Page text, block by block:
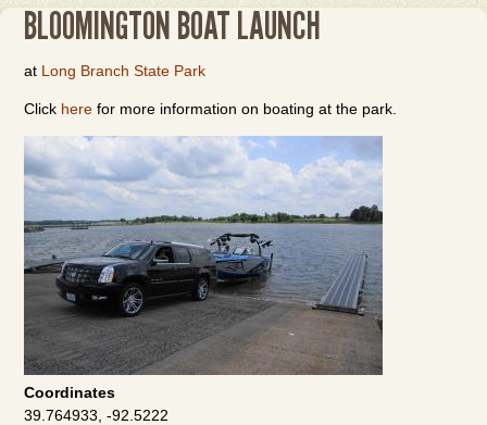
BLOOMINGTON BOAT LAUNCH
at Long Branch State Park
Click here for more information on boating at the park.
Coordinates
39.764933, -92.5222